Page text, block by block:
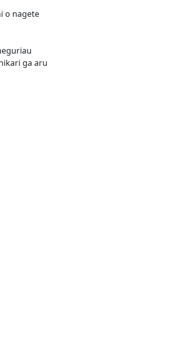
o nagete
ga aru